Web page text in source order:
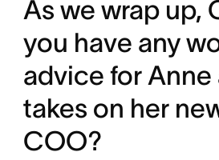
As we wrap up,
you have any
advice for Anne
takes on her
COO?